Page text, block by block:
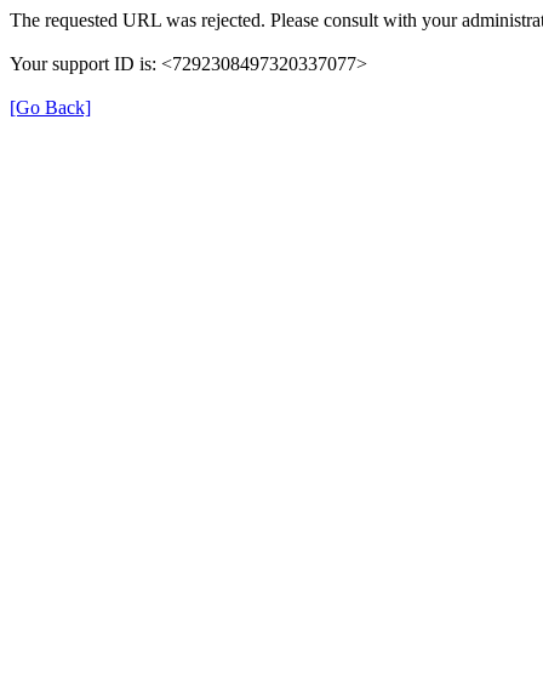
The requested URL was rejected. Please consult with your
Your support ID is: <7292308497320337077>
[Go Back]